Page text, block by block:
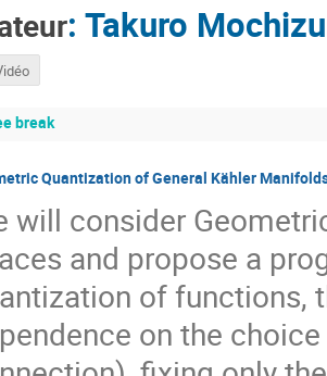
: Takuro
break
Quantization of General Kähler
will consider
and propose a
of functions,
on the